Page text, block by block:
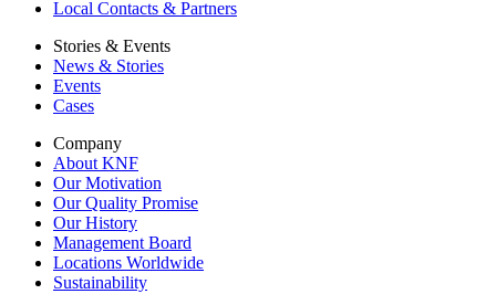
Local Contacts & Partners
Stories & Events
News & Stories
Events
Cases
Company
About KNF
Our Motivation
Our Quality Promise
Our History
Management Board
Locations Worldwide
Sustainability